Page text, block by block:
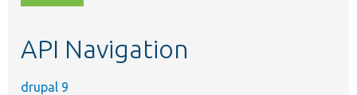
topic,
API Navigation
drupal 9